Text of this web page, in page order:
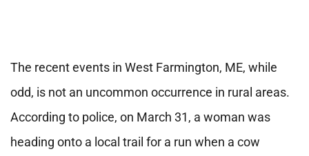
The recent events in West Farmington, ME, while
odd, is not an uncommon occurrence in rural areas.
According to police, on March 31, a woman was
heading onto a local trail for a run when a cow